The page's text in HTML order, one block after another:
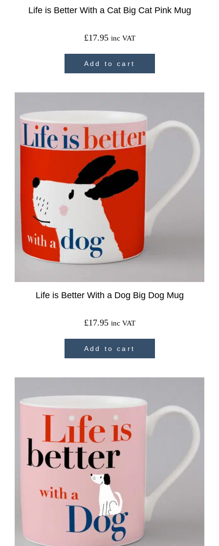
Life is Better With a Cat Big Cat Pink Mug
£17.95 inc VAT
Add to cart
Life is Better With a Dog Big Dog Mug
£17.95 inc VAT
Add to cart